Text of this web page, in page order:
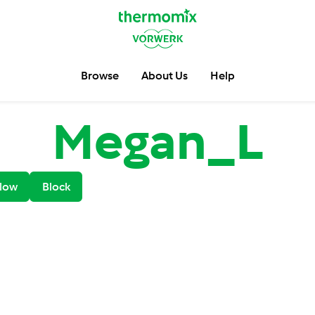
Browse About Us Help
Megan_L
Block